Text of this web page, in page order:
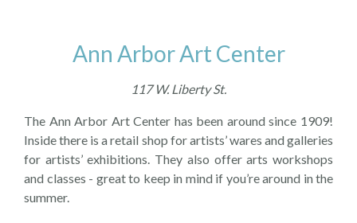
Ann Arbor Art Center
117 W. Liberty St.
The Ann Arbor Art Center has been around since 1909!
Inside there is a retail shop for artists’ wares and galleries
for artists’ exhibitions. They also offer arts workshops
and classes - great to keep in mind if you’re around in the
summer.